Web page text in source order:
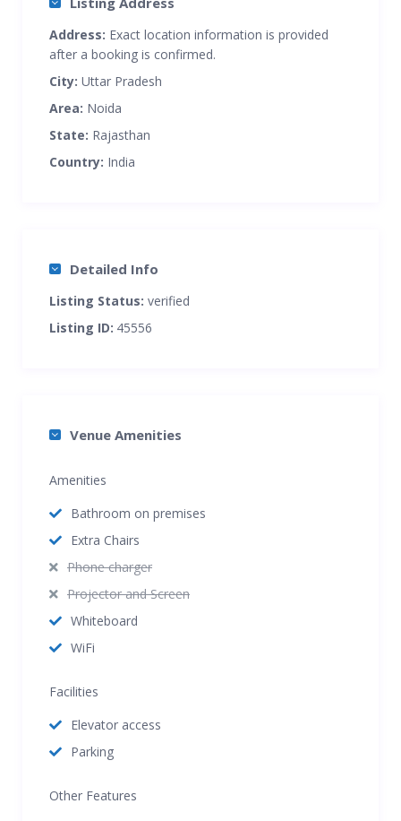
Address: Exact location information is provided
after a booking is confirmed.
City: Uttar Pradesh
Area: Noida
State: Rajasthan
Country: India
Detailed Info
Listing Status: verified
Listing ID: 45556
Venue Amenities
Amenities
Bathroom on premises
Extra Chairs
Phone charger
Projector and Screen
Whiteboard
WiFi
Facilities
Elevator access
Parking
Other Features